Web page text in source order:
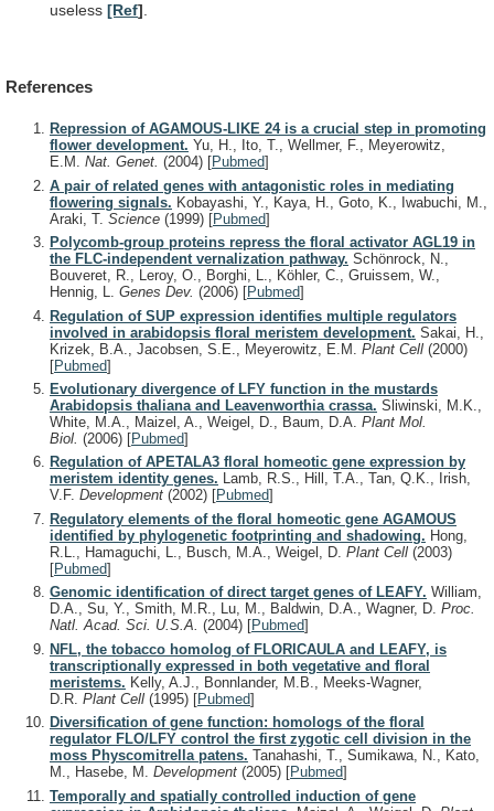
useless [Ref].
References
Repression of AGAMOUS-LIKE 24 is a crucial step in promoting
flower development. Yu, H., Ito, T., Wellmer, F., Meyerowitz,
E.M. Nat. Genet. (2004) [Pubmed]
A pair of related genes with antagonistic roles in mediating
flowering signals. Kobayashi, Y., Kaya, H., Goto, K., Iwabuchi, M.,
Araki, T. Science (1999) [Pubmed]
Polycomb-group proteins repress the floral activator AGL19 in
the FLC-independent vernalization pathway. Schönrock, N.,
Bouveret, R., Leroy, O., Borghi, L., Köhler, C., Gruissem, W.,
Hennig, L. Genes Dev. (2006) [Pubmed]
Regulation of SUP expression identifies multiple regulators
involved in arabidopsis floral meristem development. Sakai, H.,
Krizek, B.A., Jacobsen, S.E., Meyerowitz, E.M. Plant Cell (2000)
[Pubmed]
Evolutionary divergence of LFY function in the mustards
Arabidopsis thaliana and Leavenworthia crassa. Sliwinski, M.K.,
White, M.A., Maizel, A., Weigel, D., Baum, D.A. Plant Mol.
Biol. (2006) [Pubmed]
Regulation of APETALA3 floral homeotic gene expression by
meristem identity genes. Lamb, R.S., Hill, T.A., Tan, Q.K., Irish,
V.F. Development (2002) [Pubmed]
Regulatory elements of the floral homeotic gene AGAMOUS
identified by phylogenetic footprinting and shadowing. Hong,
R.L., Hamaguchi, L., Busch, M.A., Weigel, D. Plant Cell (2003)
[Pubmed]
Genomic identification of direct target genes of LEAFY. William,
D.A., Su, Y., Smith, M.R., Lu, M., Baldwin, D.A., Wagner, D. Proc.
Natl. Acad. Sci. U.S.A. (2004) [Pubmed]
NFL, the tobacco homolog of FLORICAULA and LEAFY, is
transcriptionally expressed in both vegetative and floral
meristems. Kelly, A.J., Bonnlander, M.B., Meeks-Wagner,
D.R. Plant Cell (1995) [Pubmed]
Diversification of gene function: homologs of the floral
regulator FLO/LFY control the first zygotic cell division in the
moss Physcomitrella patens. Tanahashi, T., Sumikawa, N., Kato,
M., Hasebe, M. Development (2005) [Pubmed]
Temporally and spatially controlled induction of gene